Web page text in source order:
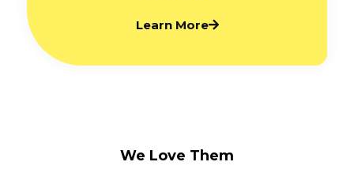
Learn More
We Love Them